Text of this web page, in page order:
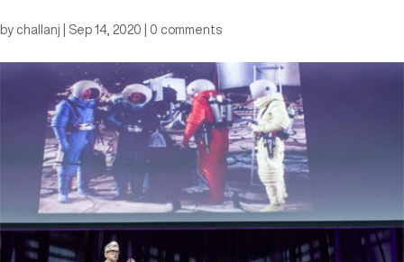
by challanj Sep 14, 2020 0 comments